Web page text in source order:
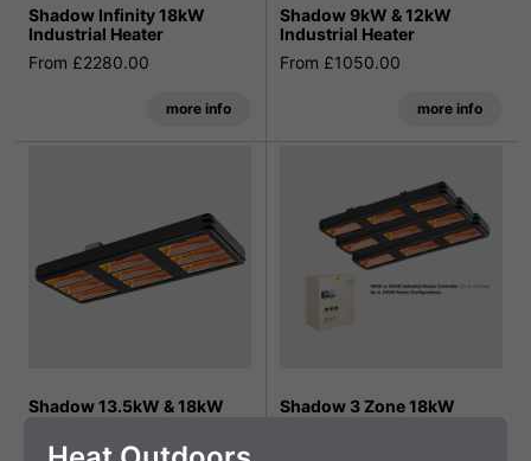
Shadow Infinity 18kW
Industrial Heater
From £2280.00
more info
Shadow 9kW & 12kW
Industrial Heater
From £1050.00
more info
Shadow 13.5kW & 18kW
From £1620.00
Shadow 3 Zone 18kW